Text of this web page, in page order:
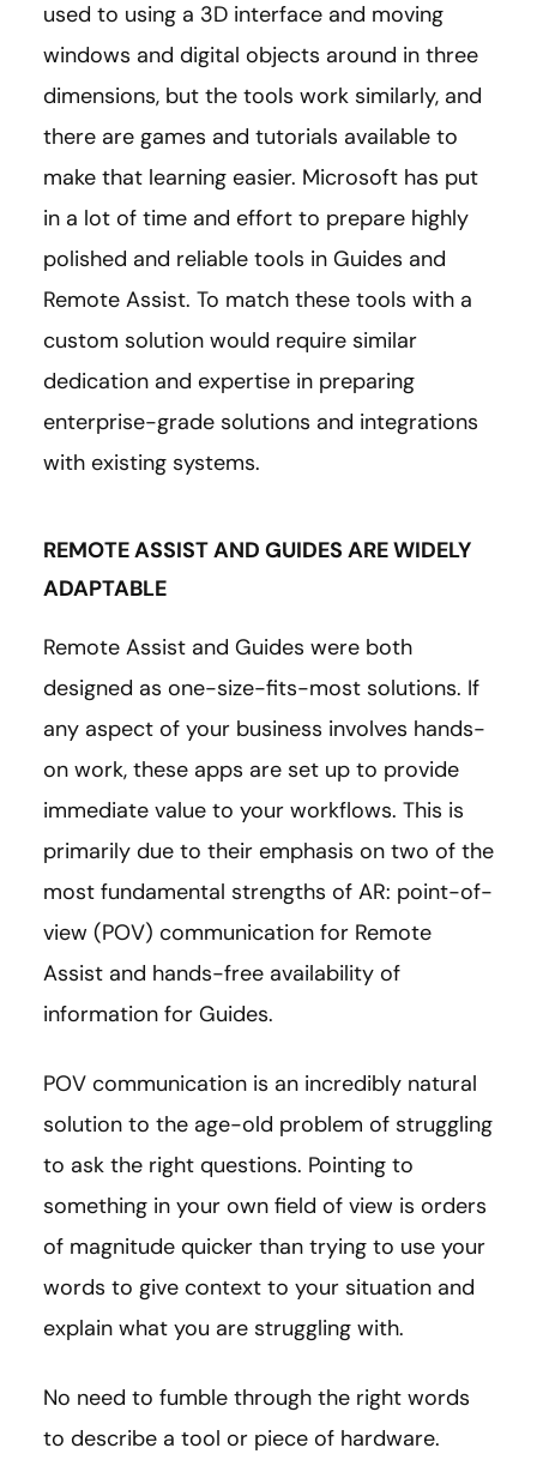
used to using a 3D interface and moving
windows and digital objects around in three
dimensions, but the tools work similarly, and
there are games and tutorials available to
make that learning easier. Microsoft has put
in a lot of time and effort to prepare highly
polished and reliable tools in Guides and
Remote Assist. To match these tools with a
custom solution would require similar
dedication and expertise in preparing
enterprise-grade solutions and integrations
with existing systems.
REMOTE ASSIST AND GUIDES ARE WIDELY
ADAPTABLE
Remote Assist and Guides were both
designed as one-size-fits-most solutions. If
any aspect of your business involves hands-
on work, these apps are set up to provide
immediate value to your workflows. This is
primarily due to their emphasis on two of the
most fundamental strengths of AR: point-of-
view (POV) communication for Remote
Assist and hands-free availability of
information for Guides.
POV communication is an incredibly natural
solution to the age-old problem of struggling
to ask the right questions. Pointing to
something in your own field of view is orders
of magnitude quicker than trying to use your
words to give context to your situation and
explain what you are struggling with.
No need to fumble through the right words
to describe a tool or piece of hardware.